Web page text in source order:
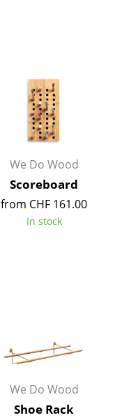
We Do Wood
Scoreboard
from CHF 161.00
In stock
We Do Wood
Shoe Rack